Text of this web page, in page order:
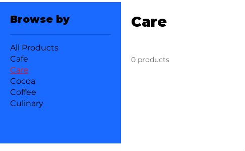
Browse by
All Products
Cafe
Care
Cocoa
Coffee
Culinary
Care
0 products